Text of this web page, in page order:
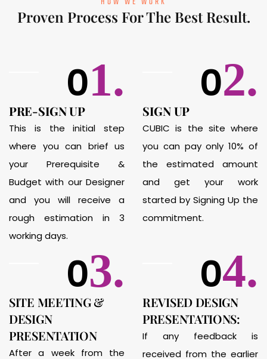
Proven Process For The Best Result.
01.
PRE-SIGN UP
This is the initial step
where you can brief us
your Prerequisite &
Budget with our Designer
and you will receive a
rough estimation in 3
working days.
02.
SIGN UP
CUBIC is the site where
you can pay only 10% of
the estimated amount
and get your work
started by Signing Up the
commitment.
03.
SITE MEETING &
DESIGN
PRESENTATION
After a week from the
04.
REVISED DESIGN
PRESENTATIONS:
If any feedback is
received from the earlier